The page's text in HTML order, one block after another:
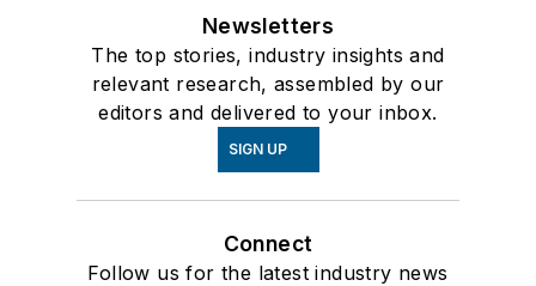
Newsletters
The top stories, industry insights and
relevant research, assembled by our
editors and delivered to your inbox.
SIGN UP
Connect
Follow us for the latest industry news